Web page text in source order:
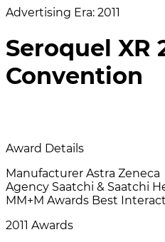
Advertising Era: 2011
Seroquel XR
Convention
Award Details
Manufacturer Astra Zeneca
Agency Saatchi & Saatchi
MM+M Awards Best
2011 Awards